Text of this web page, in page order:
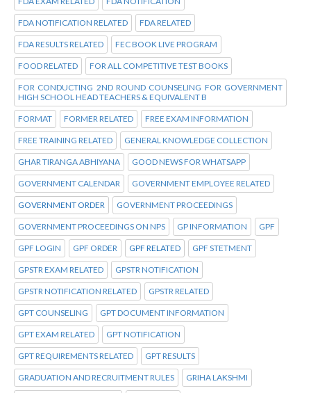
FDA NOTIFICATION RELATED FDA RELATED
FDA RESULTS RELATED FEC BOOK LIVE PROGRAM
FOOD RELATED FOR ALL COMPETITIVE TEST BOOKS
FOR CONDUCTING 2ND ROUND COUNSELING FOR GOVERNMENT
HIGH SCHOOL HEAD TEACHERS & EQUIVALENT B
FORMAT FORMER RELATED FREE EXAM INFORMATION
FREE TRAINING RELATED GENERAL KNOWLEDGE COLLECTION
GHAR TIRANGA ABHIYANA GOOD NEWS FOR WHATSAPP
GOVERNMENT CALENDAR GOVERNMENT EMPLOYEE RELATED
GOVERNMENT ORDER GOVERNMENT PROCEEDINGS
GOVERNMENT PROCEEDINGS ON NPS GP INFORMATION GPF
GPF LOGIN GPF ORDER GPF RELATED GPF STETMENT
GPSTR EXAM RELATED GPSTR NOTIFICATION
GPSTR NOTIFICATION RELATED GPSTR RELATED
GPT COUNSELING GPT DOCUMENT INFORMATION
GPT EXAM RELATED GPT NOTIFICATION
GPT REQUIREMENTS RELATED GPT RESULTS
GRADUATION AND RECRUITMENT RULES GRIHA LAKSHMI